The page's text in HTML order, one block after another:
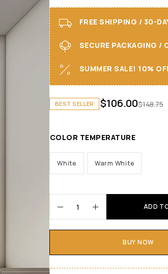
FREE SHIPPING / 30-
SECURE PACKAGING /
SUMMER SALE! 10%
BEST SELLER $148.75
$106.00
COLOR TEMPERATURE
White Warm White
ADD
BUY NOW